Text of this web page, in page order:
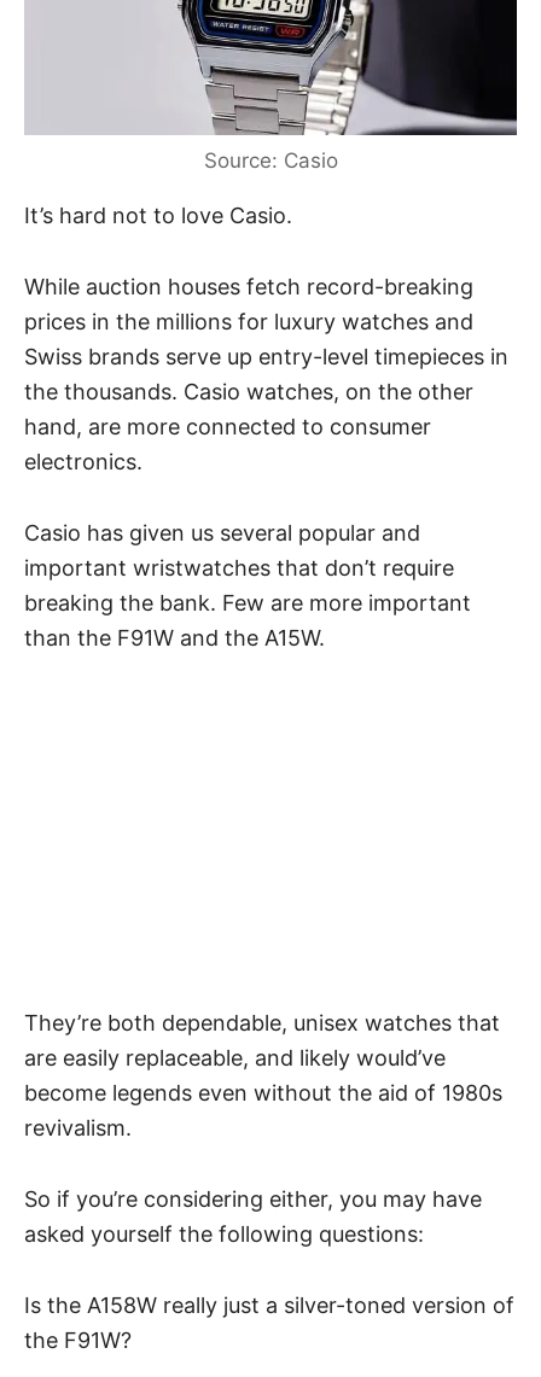
Source: Casio
It’s hard not to love Casio.
While auction houses fetch record-breaking
prices in the millions for luxury watches and
Swiss brands serve up entry-level timepieces in
the thousands. Casio watches, on the other
hand, are more connected to consumer
electronics.
Casio has given us several popular and
important wristwatches that don’t require
breaking the bank. Few are more important
than the F91W and the A15W.
They’re both dependable, unisex watches that
are easily replaceable, and likely would’ve
become legends even without the aid of 1980s
revivalism.
So if you’re considering either, you may have
asked yourself the following questions:
Is the A158W really just a silver-toned version of
the F91W?